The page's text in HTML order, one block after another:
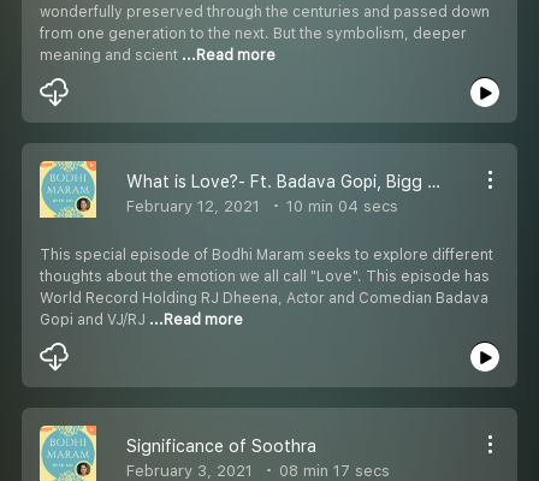
wonderfully preserved through the centuries and passed down
from one generation to the next. But the symbolism, deeper
meaning and scient ...Read more
What is Love?- Ft. Badava Gopi, Bigg Boss Archana and RJ Dheena
February 12, 2021 10 min 04 secs
This special episode of Bodhi Maram seeks to explore different
thoughts about the emotion we all call "Love". This episode has
World Record Holding RJ Dheena, Actor and Comedian Badava
Gopi and VJ/RJ ...Read more
Significance of Soothra
February 3, 2021 08 min 17 secs